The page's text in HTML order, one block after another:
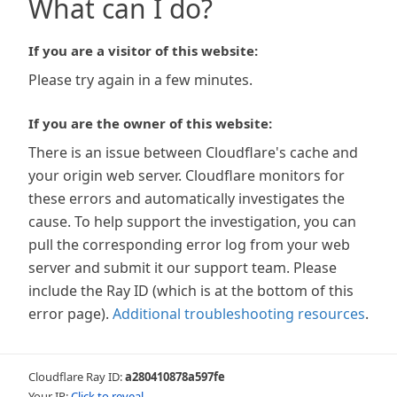
What can I do?
If you are a visitor of this website:
Please try again in a few minutes.
If you are the owner of this website:
There is an issue between Cloudflare's cache and
your origin web server. Cloudflare monitors for
these errors and automatically investigates the
cause. To help support the investigation, you can
pull the corresponding error log from your web
server and submit it our support team. Please
include the Ray ID (which is at the bottom of this
error page). Additional troubleshooting resources.
Cloudflare Ray ID:a280410878a597fe